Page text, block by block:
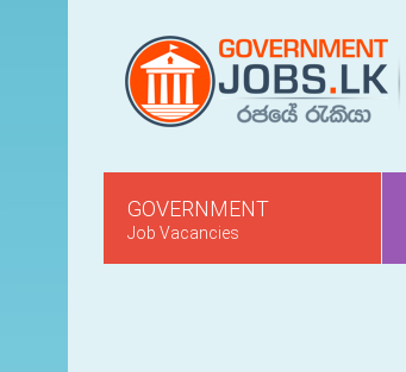
GOVERNMENT
Job Vacancies